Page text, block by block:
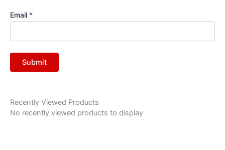
Email *
Recently Viewed Products
No recently viewed products to display